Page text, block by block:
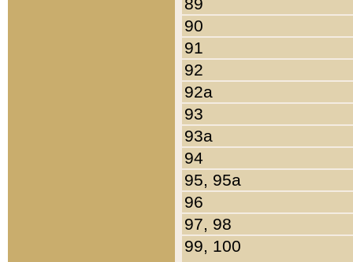
90
91
92
92a
93
93a
94
95, 95a
96
97, 98
99, 100